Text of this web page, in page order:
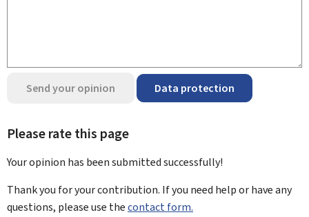
Send your opinion Data protection
Please rate this page
Your opinion has been submittedsuccessfully!
Thank you for your contribution. If you need help or have any
questions, please use thecontact form.